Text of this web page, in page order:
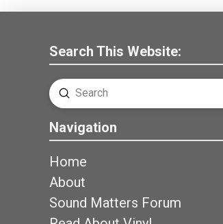
Search This Website:
Search
Submit
Navigation
Home
About
Sound Matters Forum